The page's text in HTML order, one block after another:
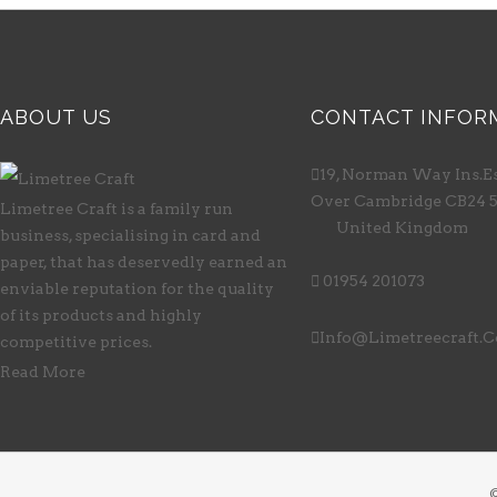
ABOUT US
Limetree Craft is a family run
business, specialising in card and
paper, that has deservedly earned an
enviable reputation for the quality
of its products and highly
competitive prices.
Read More
CONTACT
19, Norman Way
Over Cambridge CB24
United Kingdom
 01954 201073
